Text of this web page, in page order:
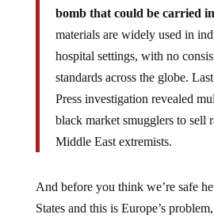
bomb that could be carried
materials are widely used in
hospital settings, with no
standards across the globe.
Press investigation revealed
black market smugglers to sell
Middle East extremists.
And before you think we’re safe
States and this is Europe’s